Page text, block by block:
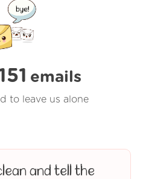
emails
to leave us alone
and tell the